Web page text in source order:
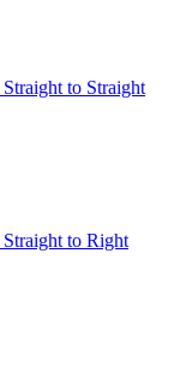
to Straight
to Right